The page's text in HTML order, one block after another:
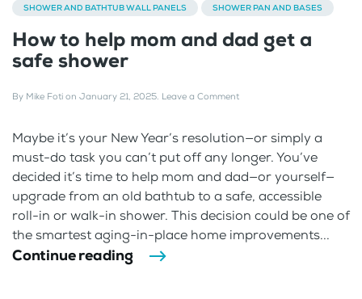
SHOWER AND BATHTUB WALL PANELS
SHOWER PAN AND BASES
How to help mom and dad get a
safe shower
By Mike Foti on January 21, 2025. Leave a Comment
Maybe it’s your New Year’s resolution—or simply a
must-do task you can’t put off any longer. You’ve
decided it’s time to help mom and dad—or yourself—
upgrade from an old bathtub to a safe, accessible
roll-in or walk-in shower. This decision could be one of
the smartest aging-in-place home improvements...
Continue reading